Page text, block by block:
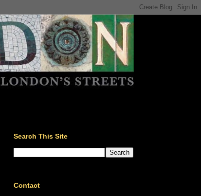
Search This Site
Contact